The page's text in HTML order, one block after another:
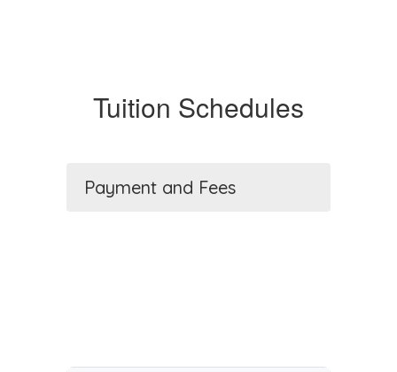
Tuition Schedules
Payment and Fees